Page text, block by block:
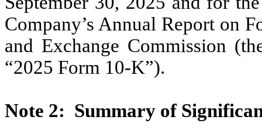
Company’s Annual Report on
and Exchange Commission
“2025 Form 10-K”).
Note 2: Summary of